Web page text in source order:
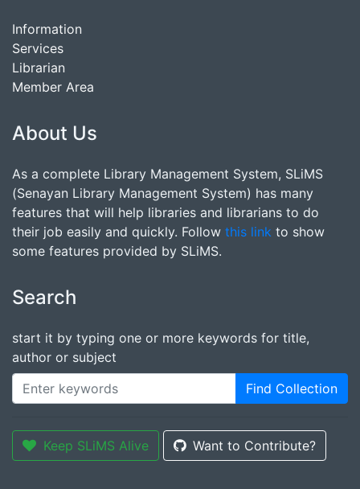
Information
Services
Librarian
Member Area
About Us
As a complete Library Management System, SLiMS
(Senayan Library Management System) has many
features that will help libraries and librarians to do
their job easily and quickly. Follow this link to show
some features provided by SLiMS.
Search
start it by typing one or more keywords for title,
author or subject
Find Collection
Keep SLiMS Alive Want to Contribute?